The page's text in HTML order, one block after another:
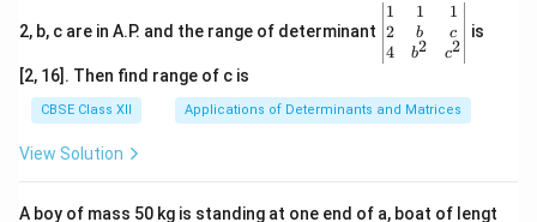
interventions and improved waste management
Download Solution in PDF
2, b, c are in A.P. and the range of determinant
\be
gin
{v
ma
x}1
&1
b&
1
2
4
1
b
b2
1
c
c2
is
[2, 16]. Then find range of c is
CBSE Class XII Applications of Determinants and Matrices
View Solution
A boy of mass 50 kg is standing at one end of a, boat of lengt